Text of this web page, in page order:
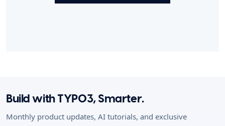
Build with TYPO3, Smarter.
Monthly product updates, AI tutorials, and exclusive